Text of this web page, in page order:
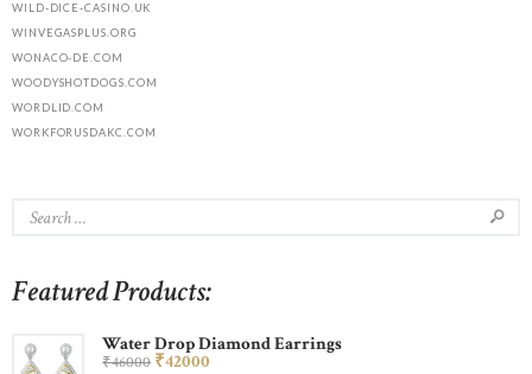
WILD-DICE-CASINO.UK
WINVEGASPLUS.ORG
WONACO-DE.COM
WOODYSHOTDOGS.COM
WORDLID.COM
WORKFORUSDAKC.COM
Featured Products:
Water Drop Diamond Earrings
₹46000 ₹42000